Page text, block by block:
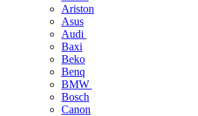
Ariston
Asus
Audi
Baxi
Beko
Benq
BMW
Bosch
Canon